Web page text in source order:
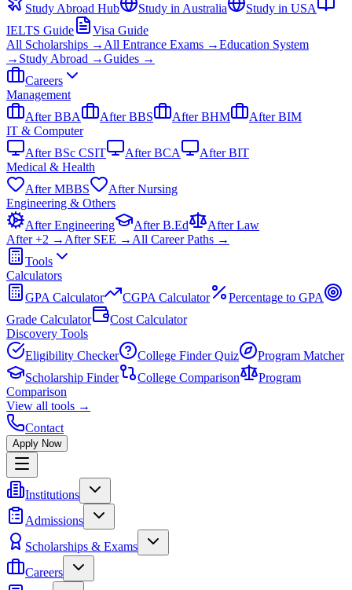
Study Abroad Hub
Study in Australia
Study in USA
IELTS Guide
Visa Guide
All Scholarships → All Entrance Exams →Education System
→ Study Abroad →Guides →
Careers
Management
After BBA
After BBS After BHM
After BIM
IT & Computer
After BSc CSIT
After BCA
After BIT
Medical & Health
After MBBS
After Nursing
Engineering & Others
After Engineering
After B.Ed
After Law
After +2 → After SEE → All Career Paths →
Tools
Calculators
GPA Calculator
CGPA Calculator
Percentage to GPA
Grade Calculator
Cost Calculator
Discovery Tools
Eligibility Checker
College Finder Quiz
Program Matcher
Scholarship Finder
College Comparison
Program
Comparison
View all tools →
Contact
Apply Now
Institutions
Admissions
Scholarships & Exams
Careers